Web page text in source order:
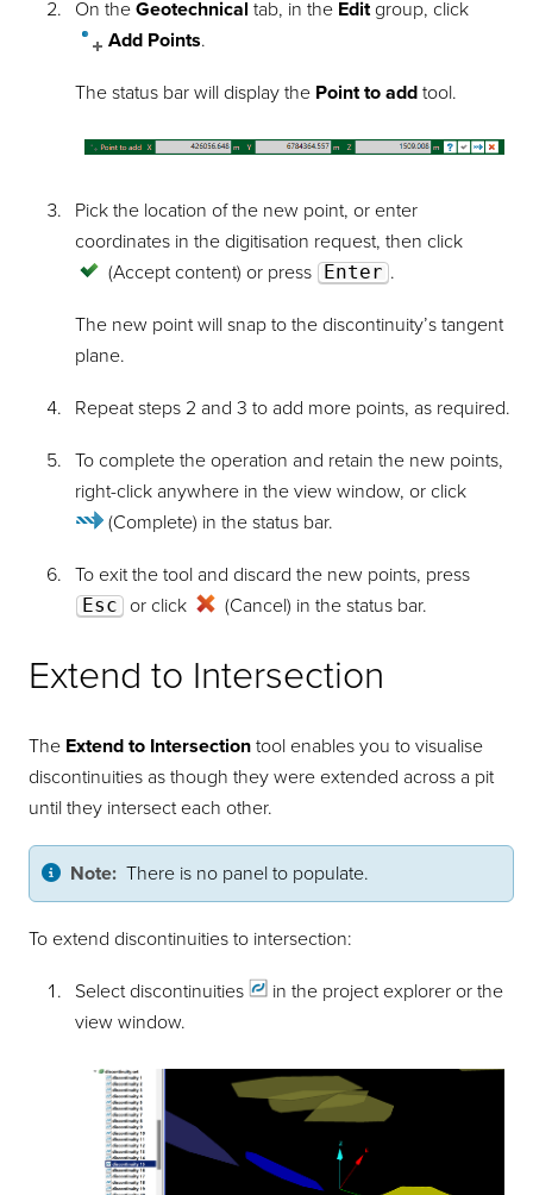
On the Geotechnical tab, in the Editgroup, click
Add Points.
The status bar will display the Point to addtool.
Pick the location of the new point, or enter
coordinates in the digitisation request, then click
(Accept content) or press Enter .
The new point will snap to the discontinuity’s tangent
plane.
Repeat steps 2 and 3 to add more points, as required.
To complete the operation and retain the new points,
right-click anywhere in the view window, or click
(Complete) in the status bar.
To exit the tool and discard the new points, press
Esc or click (Cancel) in the status bar.
Extend to Intersection
The Extend to Intersection tool enables you to visualise
discontinuities as though they were extended across a pit
until they intersect each other.
Note:There is no panel to populate.
To extend discontinuities to intersection:
Selectdiscontinuities
in the project explorer or the
view window.